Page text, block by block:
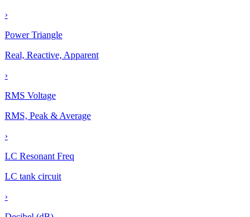
›
Power Triangle
Real, Reactive, Apparent
›
RMS Voltage
RMS, Peak & Average
›
LC Resonant Freq
LC tank circuit
›